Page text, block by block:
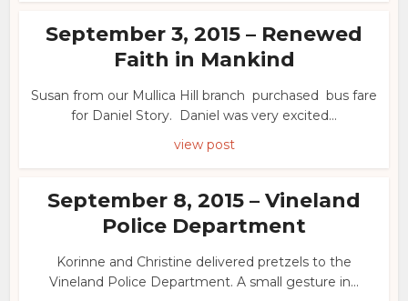
September 3, 2015 – Renewed
Faith in Mankind
Susan from our Mullica Hill branch purchased bus fare
for Daniel Story. Daniel was very excited...
view post
September 8, 2015 – Vineland
Police Department
Korinne and Christine delivered pretzels to the
Vineland Police Department. A small gesture in...